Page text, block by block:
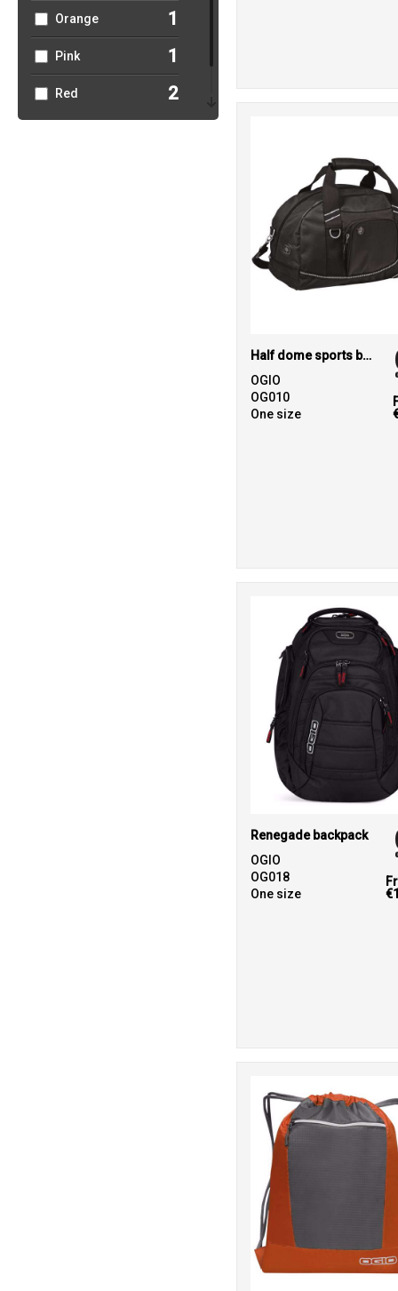
Orange 1
Pink 1
Red 2
Half dome sports bag
OGIO
OG010
One size
Renegade backpack
OGIO
OG018
One size